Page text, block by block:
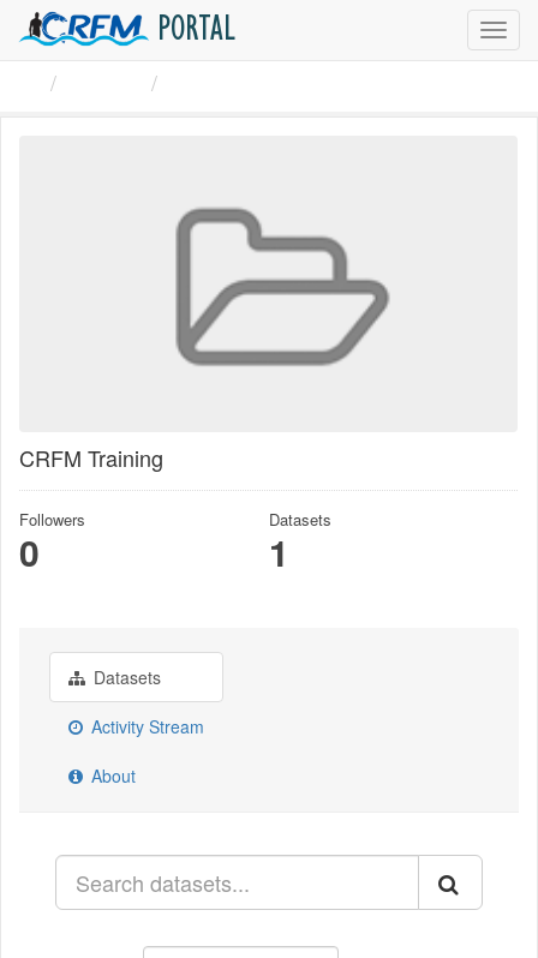
PORTAL
CRFM Training
Followers
0
Datasets
1
Datasets
Activity Stream
About